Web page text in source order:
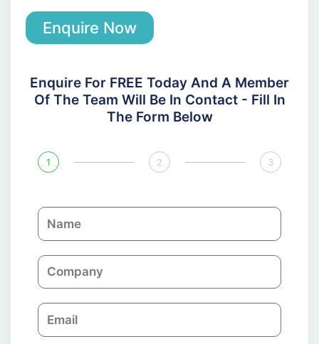
Enquire Now
Enquire For FREE Today And A Member
Of The Team Will Be In Contact - Fill In
The Form Below
1 2 3
N
a
eC
o
a
E
m